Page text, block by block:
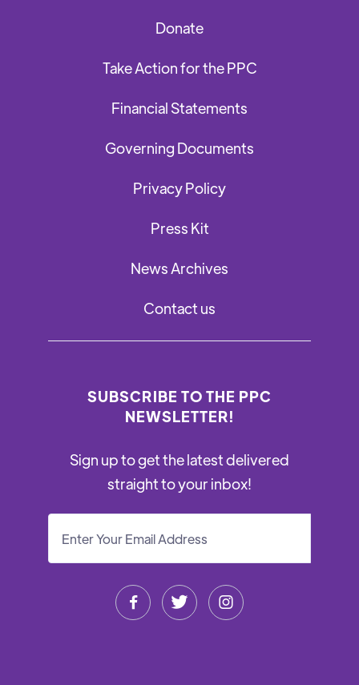
Donate
Take Action for the PPC
Financial Statements
Governing Documents
Privacy Policy
Press Kit
News Archives
Contact us
SUBSCRIBE TO THE PPC
NEWSLETTER!
Sign up to get the latest delivered
straight to your inbox!
  